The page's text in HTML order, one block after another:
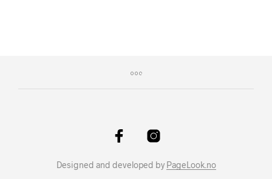
Designed and developed by PageLook.no